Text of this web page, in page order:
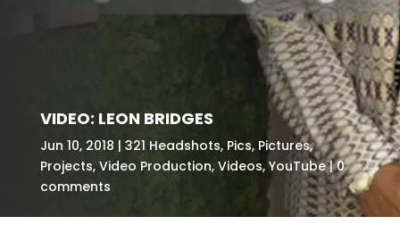
VIDEO: LEON BRIDGES
Jun 10, 2018 321 Headshots, Pics, Pictures,
Projects, Video Production, Videos,YouTube 0
comments